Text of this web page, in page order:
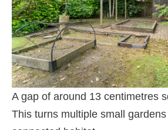
A gap of around 13 centimetres
This turns multiple small